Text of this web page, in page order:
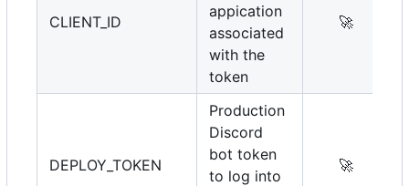
CLIENT_ID
appication
associated
with the
token
🚀
DEPLOY_TOKEN
Production
Discord
bot token
to log into
🚀